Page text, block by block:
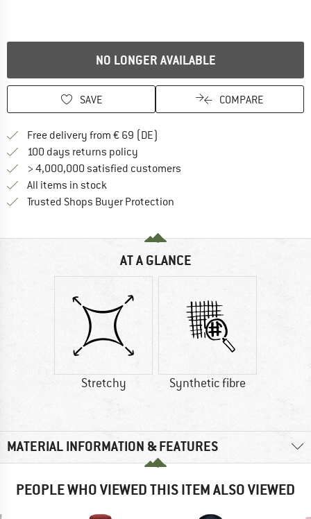
NO LONGER AVAILABLE
SAVE COMPARE
Free delivery from € 69 (DE)
100 days returns policy
> 4,000,000 satisfied customers
All items in stock
Trusted Shops Buyer Protection
AT A GLANCE
Stretchy Synthetic fibre
MATERIAL INFORMATION & FEATURES
PEOPLE WHO VIEWED THIS ITEM ALSO VIEWED